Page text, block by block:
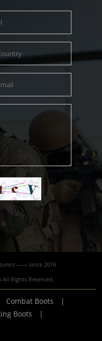
—— since 2016
Rights Reserved.
Combat Boots |
Boots |